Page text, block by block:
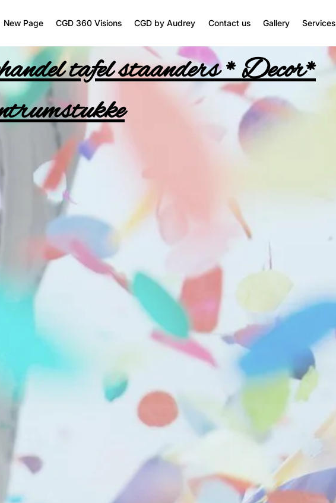
New Page CGD 360 Visions CGD by Audrey Contact us Gallery Services
tafel staanders * Decor*